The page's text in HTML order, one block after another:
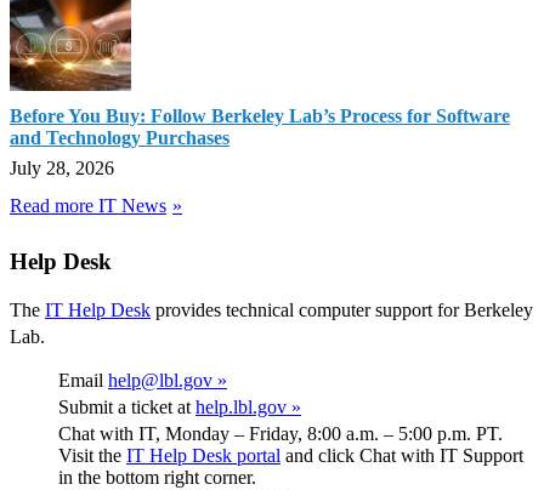
Before You Buy: Follow Berkeley Lab’s Process for Software
and Technology Purchases
July 28, 2026
Read more IT News
Help Desk
The IT Help Desk provides technical computer support for Berkeley
Lab.
Email help@lbl.gov »
Submit a ticket athelp.lbl.gov »
Chat with IT, Monday – Friday, 8:00 a.m. – 5:00 p.m. PT.
Visit the IT Help Desk portal and click Chat with IT Support
in the bottom right corner.